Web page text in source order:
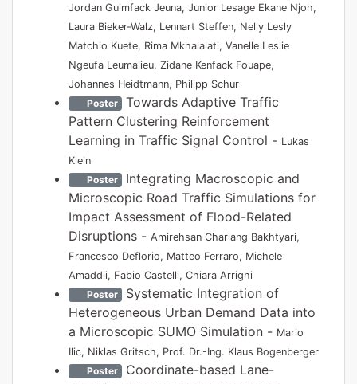
Jordan Guimfack Jeuna, Junior Lesage Ekane Njoh,
Laura Bieker-Walz, Lennart Steffen, Nelly Lesly
Matchio Kuete, Rima Mkhalalati, Vanelle Leslie
Ngeufa Leumalieu, Zidane Kenfack Fouape,
Johannes Heidtmann, Philipp Schur
Poster Towards Adaptive Traffic
Pattern Clustering Reinforcement
Learning in Traffic Signal Control - Lukas
Klein
Poster Integrating Macroscopic and
Microscopic Road Traffic Simulations for
Impact Assessment of Flood-Related
Disruptions - Amirehsan Charlang Bakhtyari,
Francesco Deflorio, Matteo Ferraro, Michele
Amaddii, Fabio Castelli, Chiara Arrighi
Poster Systematic Integration of
Heterogeneous Urban Demand Data into
a Microscopic SUMO Simulation - Mario
Ilic, Niklas Gritsch, Prof. Dr.-Ing. Klaus Bogenberger
Poster Coordinate-based Lane-